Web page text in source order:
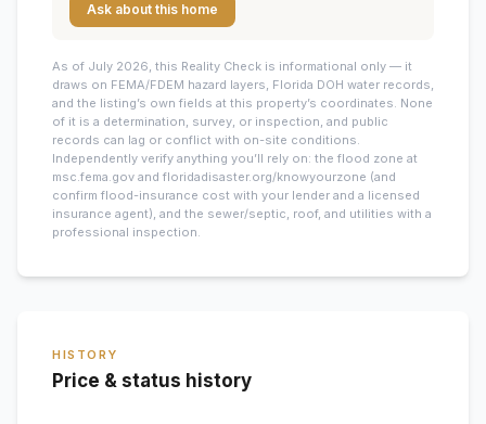
Ask about this home
As of July 2026, this Reality Check is informational only — it
draws on FEMA/FDEM hazard layers, Florida DOH water records,
and the listing’s own fields at this property’s coordinates. None
of it is a determination, survey, or inspection, and public
records can lag or conflict with on-site conditions.
Independently verify anything you’ll rely on: the flood zone at
msc.fema.gov and floridadisaster.org/knowyourzone (and
confirm flood-insurance cost with your lender and a licensed
insurance agent), and the sewer/septic, roof, and utilities with a
professional inspection.
HISTORY
Price & status history